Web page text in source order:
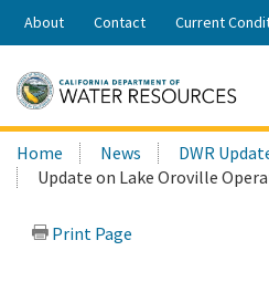
Share:
About Contact Current
Search
this
site:
Home News
DWR
Update on Lake Oroville
Print Page